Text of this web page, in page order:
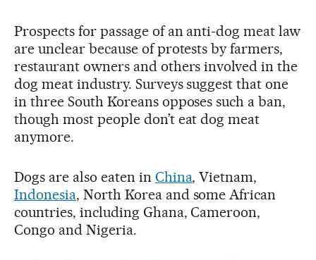
Prospects for passage of an anti-dog meat law
are unclear because of protests by farmers,
restaurant owners and others involved in the
dog meat industry. Surveys suggest that one
in three South Koreans opposes such a ban,
though most people don’t eat dog meat
anymore.
Dogs are also eaten in China, Vietnam,
Indonesia, North Korea and some African
countries, including Ghana, Cameroon,
Congo and Nigeria.